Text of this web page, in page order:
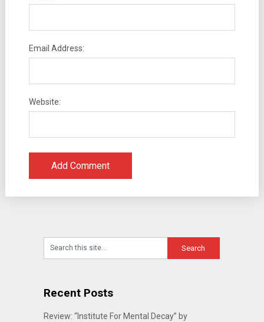
Email Address:
Website:
Recent Posts
Review: “Institute For Mental Decay” by